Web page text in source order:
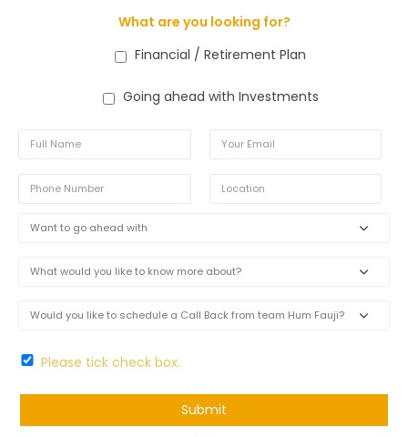
What are you looking for?
Financial / Retirement Plan
Going ahead with Investments
Please tick check box.